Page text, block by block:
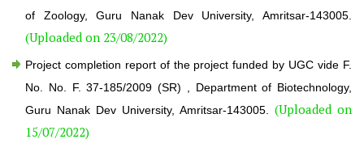
of Zoology, Guru Nanak Dev University, Amritsar-143005.
(Uploaded on 23/08/2022)
Project completion report of the project funded by UGC vide F.
No. No. F. 37-185/2009 (SR) , Department of Biotechnology,
Guru Nanak Dev University, Amritsar-143005.
(Uploaded on
15/07/2022)